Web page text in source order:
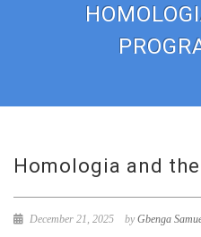
Homologia and
December 21, 2025 byGbenga